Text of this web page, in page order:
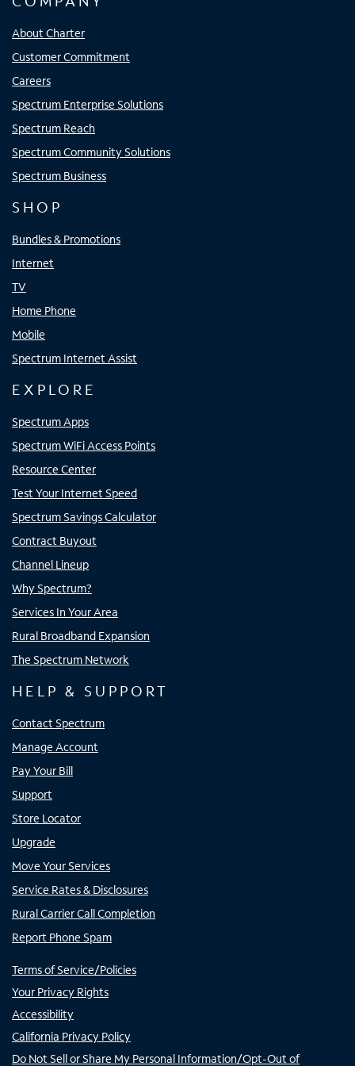
About Charter
Customer Commitment
Careers
Spectrum Enterprise Solutions
Spectrum Reach
Spectrum Community Solutions
Spectrum Business
SHOP
Bundles & Promotions
Internet
TV
Home Phone
Mobile
Spectrum Internet Assist
EXPLORE
Spectrum Apps
Spectrum WiFi Access Points
Resource Center
Test Your Internet Speed
Spectrum Savings Calculator
Contract Buyout
Channel Lineup
Why Spectrum?
Services In Your Area
Rural Broadband Expansion
The Spectrum Network
HELP & SUPPORT
Contact Spectrum
Manage Account
Pay Your Bill
Support
Store Locator
Upgrade
Move Your Services
Service Rates & Disclosures
Rural Carrier Call Completion
Report Phone Spam
Terms of Service/Policies
Your Privacy Rights
Accessibility
California Privacy Policy
Do Not Sell or Share My Personal Information/Opt-Out of